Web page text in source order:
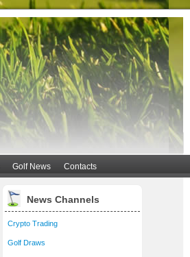
Golf News Contacts
News Channels
Crypto Trading
Golf Draws